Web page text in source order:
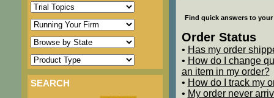
SEARCH
Find quick answers to
Order Status
• Has my order
• How do I change
an item in my order?
• How do I track my
• My order never